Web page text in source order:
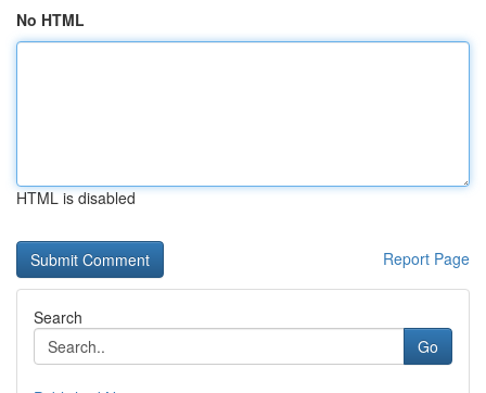
No HTML
HTML is disabled
Report Page
Search
Go